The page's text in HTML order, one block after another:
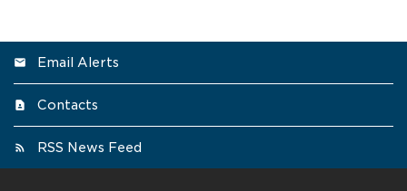
Email Alerts
Contacts
RSS News Feed